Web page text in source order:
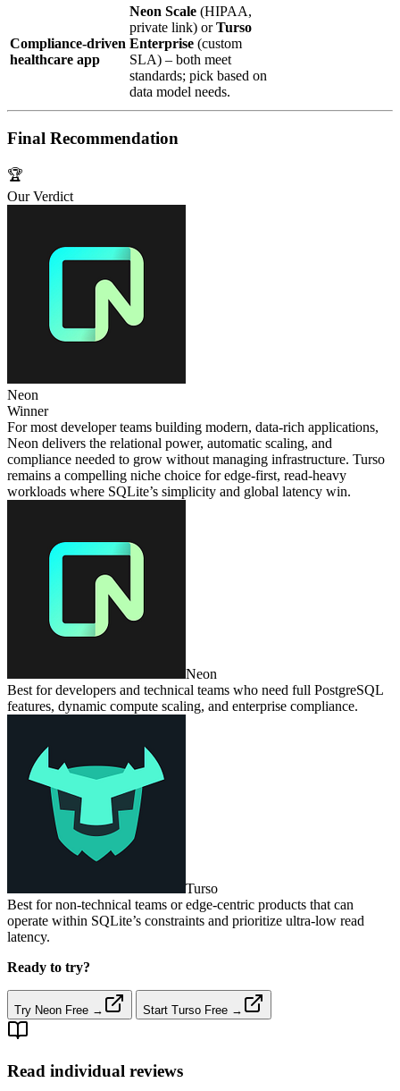
Compliance‑driven
healthcare app
Neon Scale (HIPAA,
private link) orTurso
Enterprise (custom
SLA) – both meet
standards; pick based on
data model needs.
Final Recommendation
🏆
Our Verdict
Neon
Winner
For most developer teams building modern, data‑rich applications,
Neon delivers the relational power, automatic scaling, and
compliance needed to grow without managing infrastructure. Turso
remains a compelling niche choice for edge‑first, read‑heavy
workloads where SQLite’s simplicity and global latency win.
Neon
Best for developers and technical teams who need full PostgreSQL
features, dynamic compute scaling, and enterprise compliance.
Turso
Best for non‑technical teams or edge‑centric products that can
operate within SQLite’s constraints and prioritize ultra‑low read
latency.
Ready to try?
Try Neon Free → Start Turso Free →
Read individual reviews